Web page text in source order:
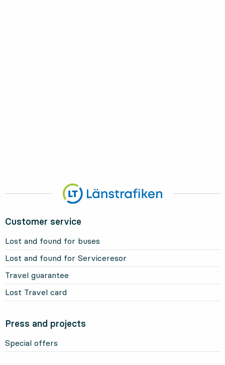
Customer service
Lost and found for buses
Lost and found for Serviceresor
Travel guarantee
Lost Travel card
Press and projects
Special offers